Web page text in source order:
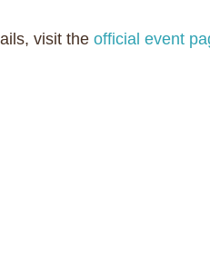
visit the official event